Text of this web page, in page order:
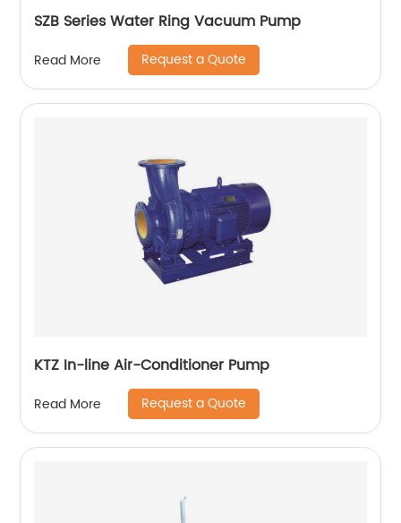
SZB Series Water Ring Vacuum Pump
Read More Request a Quote
KTZ In-line Air-Conditioner Pump
Read More Request a Quote